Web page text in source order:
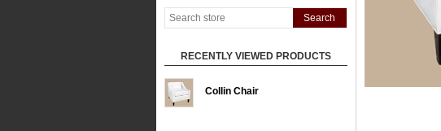
RECENTLY VIEWED PRODUCTS
Collin Chair